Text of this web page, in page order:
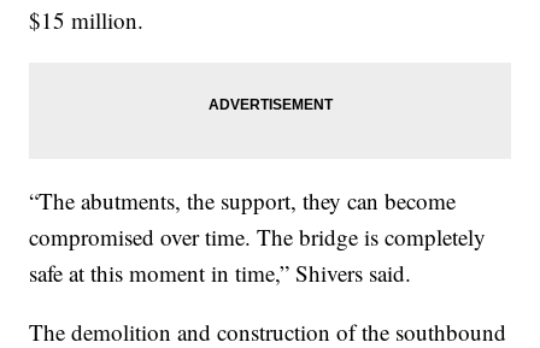
$15 million.
“The abutments, the support, they can become
compromised over time. The bridge is completely
safe at this moment in time,” Shivers said.
The demolition and construction of the southbound